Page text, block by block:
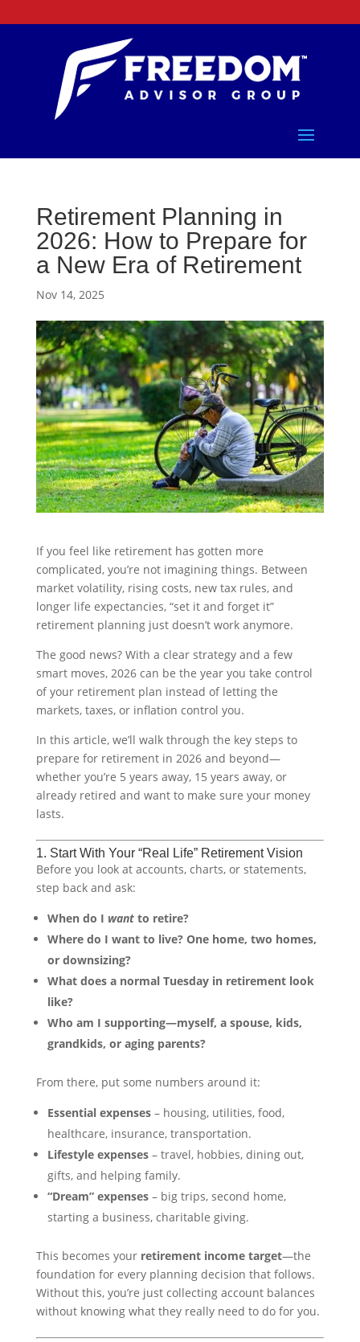
Retirement Planning in
2026: How to Prepare for
a New Era of Retirement
Nov 14, 2025
If you feel like retirement has gotten more
complicated, you’re not imagining things. Between
market volatility, rising costs, new tax rules, and
longer life expectancies, “set it and forget it”
retirement planning just doesn’t work anymore.
The good news? With a clear strategy and a few
smart moves, 2026 can be the year you take control
of your retirement plan instead of letting the
markets, taxes, or inflation control you.
In this article, we’ll walk through the key steps to
prepare for retirement in 2026 and beyond—
whether you’re 5 years away, 15 years away, or
already retired and want to make sure your money
lasts.
1. Start With Your “Real Life” Retirement Vision
Before you look at accounts, charts, or statements,
step back and ask:
When do I wantto retire?
Where do I want to live? One home, two homes,
or downsizing?
What does a normal Tuesday in retirement look
like?
Who am I supporting—myself, a spouse, kids,
grandkids, or aging parents?
From there, put some numbers around it:
Essential expenses– housing, utilities, food,
healthcare, insurance, transportation.
Lifestyle expenses– travel, hobbies, dining out,
gifts, and helping family.
“Dream” expenses– big trips, second home,
starting a business, charitable giving.
This becomes your retirement income target—the
foundation for every planning decision that follows.
Without this, you’re just collecting account balances
without knowing what they really need to do for you.